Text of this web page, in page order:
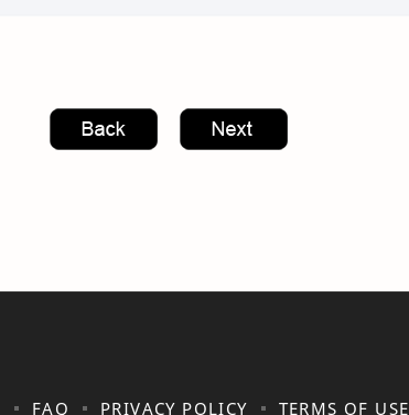
FAQ PRIVACY POLICY TERMS OF USE